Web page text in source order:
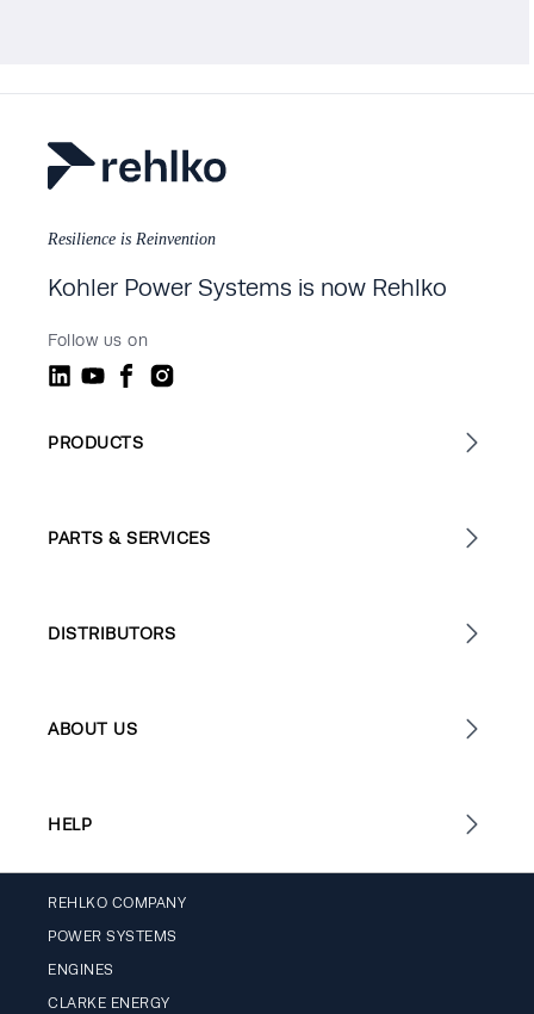
Resilience is Reinvention
Kohler Power Systems is now Rehlko
Follow us on
PRODUCTS
PARTS & SERVICES
DISTRIBUTORS
ABOUT US
HELP
REHLKO COMPANY
POWER SYSTEMS
ENGINES
CLARKE ENERGY